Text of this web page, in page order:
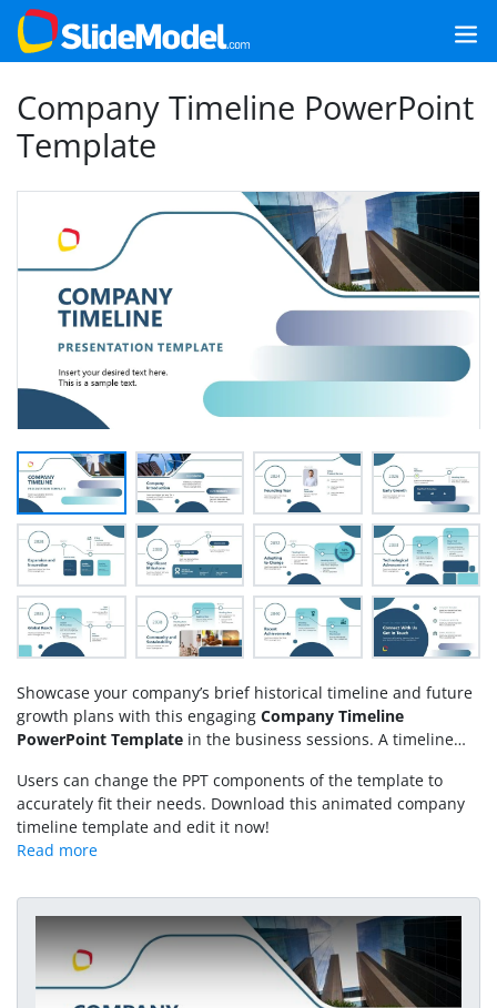
Company Timeline PowerPoint
Template
Showcase your company’s brief historical timeline and future
growth plans with this engaging Company Timeline
PowerPoint Template in the business sessions. A timeline
Professionals use the horizontal or vertical timelines to
showcase the company’s development procedure, project
execution, or process implementation plans in the executive
sessions. Moreover, using our template, students and
personal use or interview sessions. We have created this best
PowerPoint template with fully editable PPT shapes, which
users can personalize with all PowerPoint versions. Our
timeline template has linked slides with stunning animated
effects to grab the audience’s attention.
Users can change the PPT components of the template to
accurately fit their needs. Download this animated company
timeline template and edit it now!
Play Video